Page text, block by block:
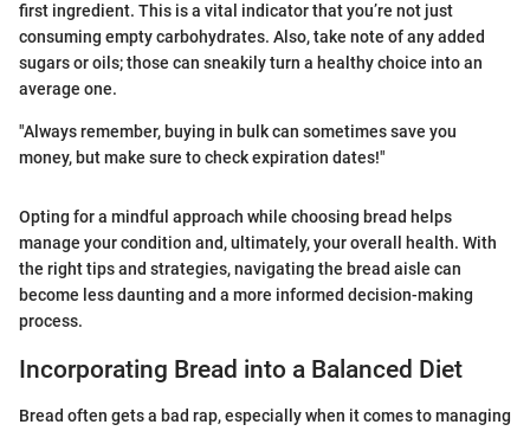
first ingredient. This is a vital indicator that you’re not just
consuming empty carbohydrates. Also, take note of any added
sugars or oils; those can sneakily turn a healthy choice into an
average one.
"Always remember, buying in bulk can sometimes save you
money, but make sure to check expiration dates!"
Opting for a mindful approach while choosing bread helps
manage your condition and, ultimately, your overall health. With
the right tips and strategies, navigating the bread aisle can
become less daunting and a more informed decision-making
process.
Incorporating Bread into a Balanced Diet
Bread often gets a bad rap, especially when it comes to managing